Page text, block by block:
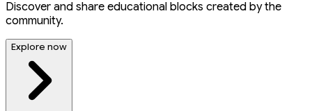
Discover and share educational blocks created by the
community.
Explore now